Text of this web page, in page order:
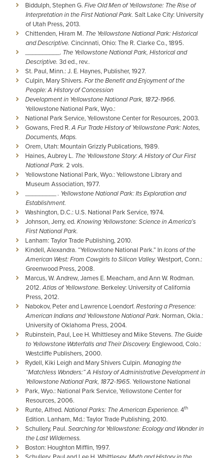
Biddulph, Stephen G. Five Old Men of Yellowstone: The Rise of
Interpretation in the First National Park. Salt Lake City: University
of Utah Press, 2013.
Chittenden, Hiram M. The Yellowstone National Park: Historical
and Descriptive. Cincinnati, Ohio: The R. Clarke Co., 1895.
__________. The Yellowstone National Park, Historical and
Descriptive. 3d ed., rev..
St. Paul, Minn.: J. E. Haynes, Publisher, 1927.
Culpin, Mary Shivers. For the Benefit and Enjoyment of the
People: A History of Concession
Development in Yellowstone National Park, 1872-1966.
Yellowstone National Park, Wyo.:
National Park Service, Yellowstone Center for Resources, 2003.
Gowans, Fred R.A Fur Trade History of Yellowstone Park: Notes,
Documents, Maps.
Orem, Utah: Mountain Grizzly Publications, 1989.
Haines, Aubrey L. The Yellowstone Story: A History of Our First
National Park. 2 vols.
Yellowstone National Park, Wyo.: Yellowstone Library and
Museum Association, 1977.
_________. Yellowstone National Park: Its Exploration and
Establishment.
Washington, D.C.: U.S. National Park Service, 1974.
Johnson, Jerry, ed. Knowing Yellowstone: Science in America’s
First National Park.
Lanham: Taylor Trade Publishing, 2010.
Kindell, Alexandra. “Yellowstone National Park.” InIcons of the
American West: From Cowgirls to Silicon Valley. Westport, Conn.:
Greenwood Press, 2008.
Marcus, W. Andrew, James E. Meacham, and Ann W. Rodman.
2012.Atlas of Yellowstone. Berkeley: University of California
Press, 2012.
Nabokov, Peter and Lawrence Loendorf. Restoring a Presence:
American Indians and Yellowstone National Park. Norman, Okla.:
University of Oklahoma Press, 2004.
Rubinstein, Paul, Lee H. Whittlesey and Mike Stevens. The Guide
to Yellowstone Waterfalls and Their Discovery. Englewood, Colo.:
Westcliffe Publishers, 2000.
Rydell, Kiki Leigh and Mary Shivers Culpin. Managing the
“Matchless Wonders:” A History of Administrative Development in
Yellowstone National Park, 1872-1965. Yellowstone National
Park, Wyo.: National Park Service, Yellowstone Center for
Resources, 2006.
Runte, Alfred. National Parks: The American Experience. 4th
Edition. Lanham, Md.: Taylor Trade Publishing, 2010.
Schullery, Paul. Searching for Yellowstone: Ecology and Wonder in
the Last Wilderness.
Boston: Houghton Mifflin, 1997.